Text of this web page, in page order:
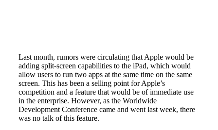
Last month, rumors were circulating that Apple would be
adding split-screen capabilities to the iPad, which would
allow users to run two apps at the same time on the same
screen. This has been a selling point for Apple’s
competition and a feature that would be of immediate use
in the enterprise. However, as the Worldwide
Development Conference came and went last week, there
was no talk of this feature.